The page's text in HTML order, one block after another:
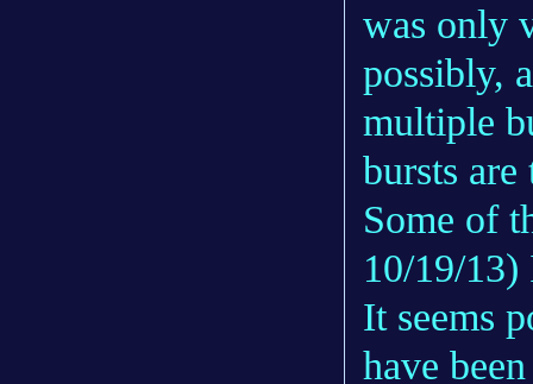
was only
possibly,
multiple
bursts are
Some of
10/19/
It seems
have